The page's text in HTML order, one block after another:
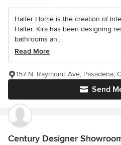
Halter Home is the creation of
Halter. Kira has been designing
bathrooms an...
Read More
Send
157 N. Raymond Ave, Pasadena,
Century Designer